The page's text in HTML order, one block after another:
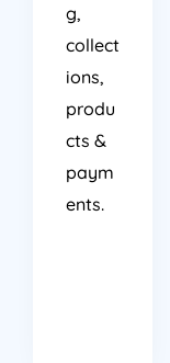
g,
collect
ions,
produ
cts &
paym
ents.